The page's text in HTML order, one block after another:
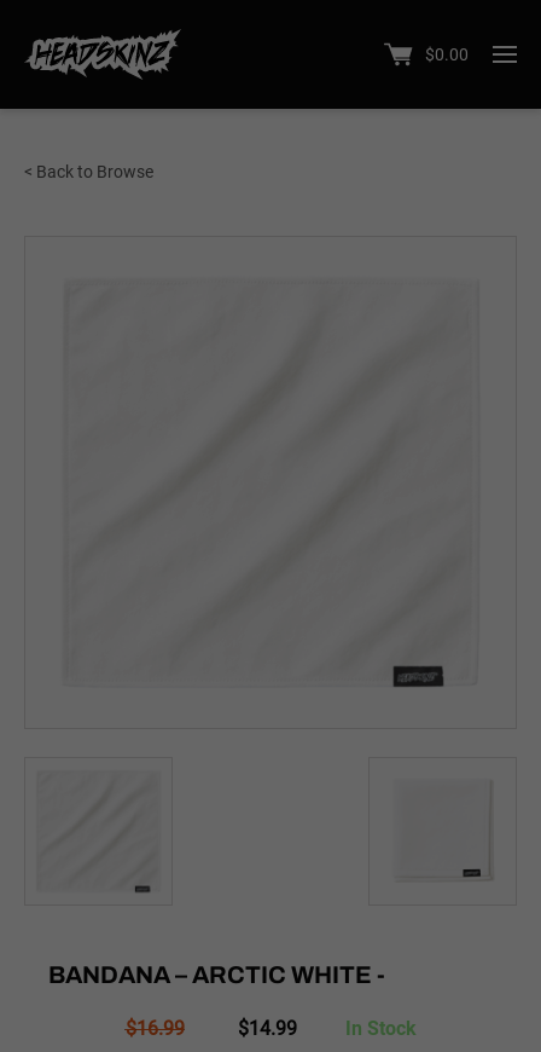
$0.00
< Back to Browse
BANDANA – ARCTIC WHITE -
$16.99
Original
$14.99CurrentIn Stock